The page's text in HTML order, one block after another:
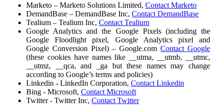
Marketo – Marketo Solutions Limited, Contact Marketo
DemandBase – DemandBase Inc, Contact DemandBase
Tealium – Tealium Inc, Contact Tealium
Google Analytics and the Google Pixels (including the
Google Floodlight pixel, Google Analytics pixel and
Google Conversion Pixel) – Google.comContact Google
(these cookies have names like __utma, __utmb, __utmc,
__utmz, __qca, and _ga but these names may change
according to Google’s terms and policies)
Linkedin - LinkedIn Corporation, Contact Linkedin
Bing - Microsoft, Contact Microsoft
Twitter - Twitter Inc, Contact Twitter